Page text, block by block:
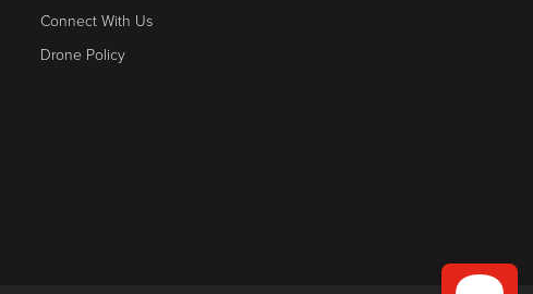
Connect With Us
Drone Policy